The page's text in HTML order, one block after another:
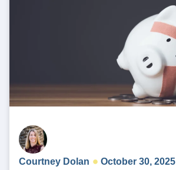
Courtney Dolan October 30, 2025